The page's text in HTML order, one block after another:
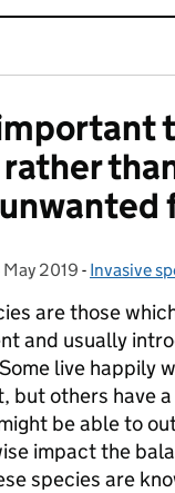
on:
May 2019 - Invasive
are those
and usually
live happily
but others have
be able to
impact the
species are